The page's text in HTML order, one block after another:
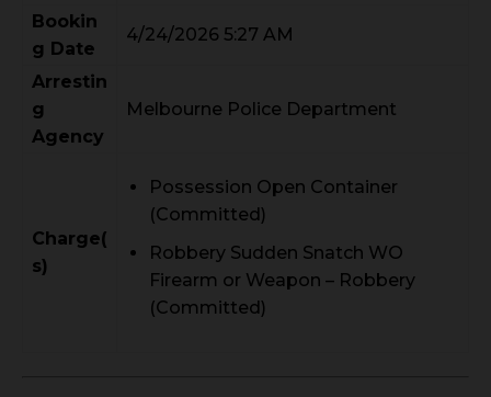
Bookin
g Date
4/24/2026 5:27 AM
Arrestin
g
Agency
Melbourne Police Department
Charge(
s)
Possession Open Container
(Committed)
Robbery Sudden Snatch WO
Firearm or Weapon – Robbery
(Committed)